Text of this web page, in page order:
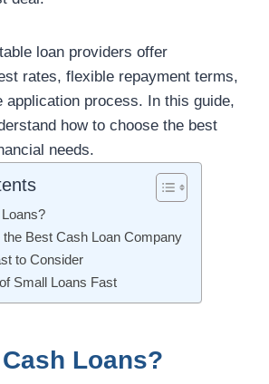
loan providers offer
rates, flexible repayment terms,
application process. In this guide,
how to choose the best
needs.
Best Cash Loan Company
to Consider
Small Loans Fast
Loans?